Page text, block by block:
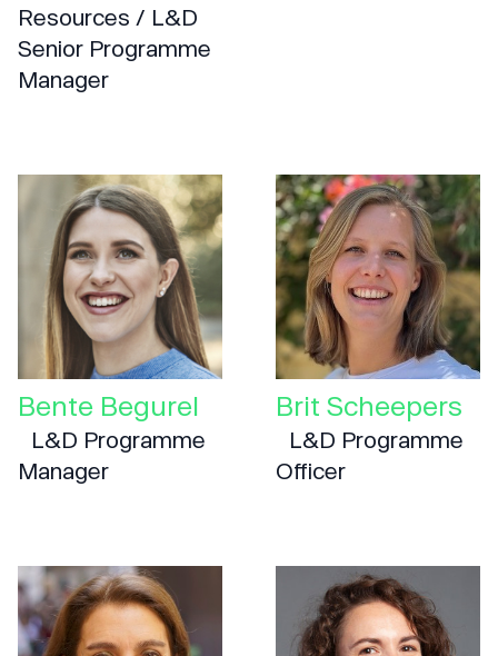
Resources / L&D
Senior Programme
Manager
Bente Begurel
L&D Programme
Manager
Brit Scheepers
L&D Programme
Officer